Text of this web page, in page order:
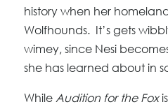
history when her
Wolfhounds. It’s gets
wimey, since Nesi
she has learned about in
While Audition for the Fox